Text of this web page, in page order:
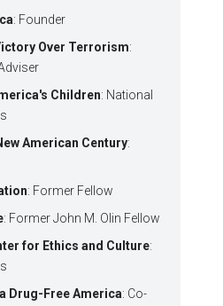
: Founder
Over Terrorism:
Children: National
American Century:
: Former Fellow
: Former John M. Olin Fellow
for Ethics and Culture:
Drug-Free America: Co-